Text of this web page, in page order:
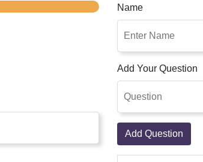
Name
Add Your Question
Add Question